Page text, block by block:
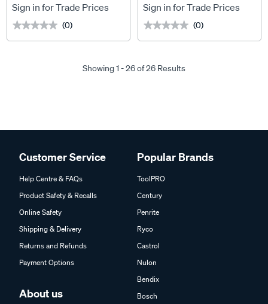
Sign in for Trade Prices
★★★★★
★★★★★ (0)
Sign in for Trade Prices
★★★★★
★★★★★ (0)
Showing 1 - 26 of 26 Results
Customer Service
Help Centre & FAQs
Product Safety & Recalls
Online Safety
Shipping & Delivery
Returns and Refunds
Payment Options
About us
Popular Brands
ToolPRO
Century
Penrite
Ryco
Castrol
Nulon
Bendix
Bosch